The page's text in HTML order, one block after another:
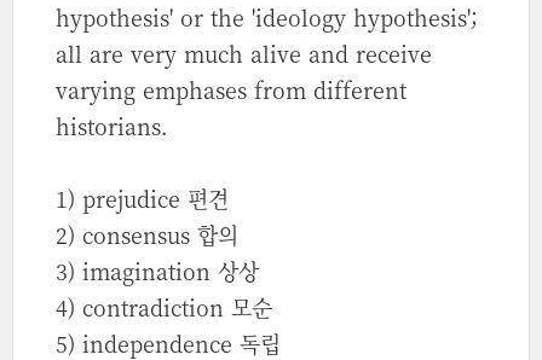
hypothesis' or the 'ideology hypothesis';
all are very much alive and receive
varying emphases from different
historians.
1) prejudice 편견
2) consensus 합의
3) imagination 상상
4) contradiction 모순
5) independence 독립